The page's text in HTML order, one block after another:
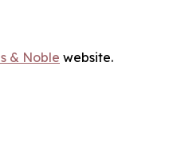
& Noble website.